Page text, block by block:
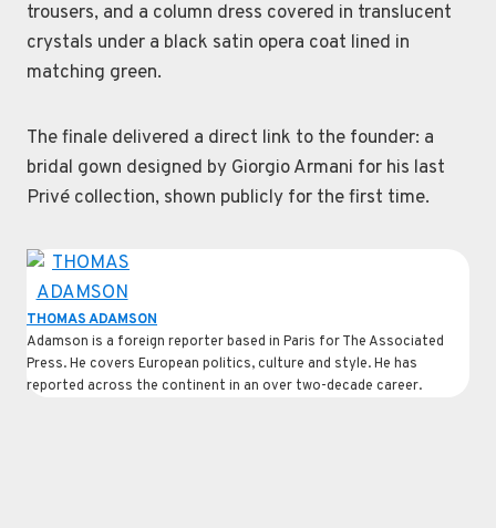
trousers, and a column dress covered in translucent
crystals under a black satin opera coat lined in
matching green.
The finale delivered a direct link to the founder: a
bridal gown designed by Giorgio Armani for his last
Privé collection, shown publicly for the first time.
THOMAS ADAMSON
Adamson is a foreign reporter based in Paris for The Associated
Press. He covers European politics, culture and style. He has
reported across the continent in an over two-decade career.